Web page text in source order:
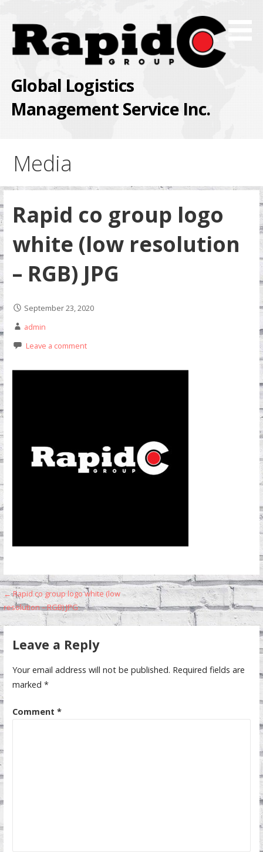
content
Global Logistics
Management Service Inc.
Media
Rapid co group logo
white (low resolution
– RGB) JPG
September 23, 2020
admin
Leave a comment
Post
navigation
← Rapid co group logo white (low
resolution – RGB) JPG
Leave a Reply
Your email address will not be published. Required fields are
marked *
Comment *